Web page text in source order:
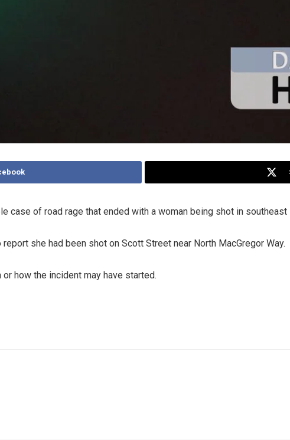
case of road rage that ended with a woman being shot in southeast
she had been shot on Scott Street near North MacGregor Way.
how the incident may have started.